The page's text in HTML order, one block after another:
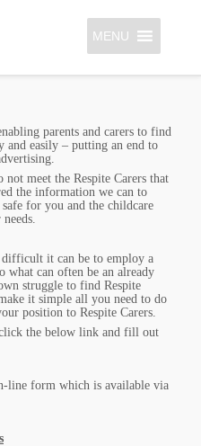
MENU
parents and carers to find
and easily – putting an end to
not meet the Respite Carers that
the information we can to
for you and the childcare
it can be to employ a
what can often be an already
struggle to find Respite
it simple all you need to do
position to Respite Carers.
the below link and fill out
line form which is available via